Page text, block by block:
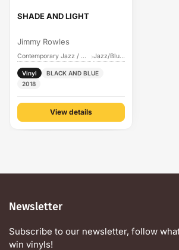
SHADE AND LIGHT
Jimmy Rowles
Contemporary Jazz / Cool › Jazz/Blues
Vinyl
BLACK AND BLUE
2018
View details
Newsletter
Subscribe to our newsletter, follow
win vinyls!